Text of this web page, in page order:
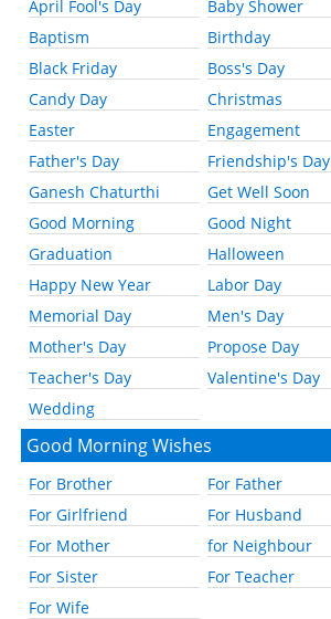
April Fool's Day
Baby Shower
Baptism
Birthday
Black Friday
Boss's Day
Candy Day
Christmas
Easter
Engagement
Father's Day
Friendship's Day
Ganesh Chaturthi
Get Well Soon
Good Morning
Good Night
Graduation
Halloween
Happy New Year
Labor Day
Memorial Day
Men's Day
Mother's Day
Propose Day
Teacher's Day
Valentine's Day
Wedding
Good Morning Wishes
For Brother
For Father
For Girlfriend
For Husband
For Mother
for Neighbour
For Sister
For Teacher
For Wife